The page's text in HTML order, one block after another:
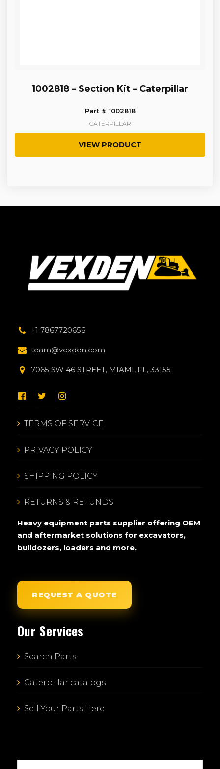
1002818 – Section Kit – Caterpillar
Part # 1002818
CATERPILLAR
VIEW PRODUCT
+1 7867720656
team@vexden.com
7065 SW 46 STREET, MIAMI, FL, 33155
TERMS OF SERVICE
PRIVACY POLICY
SHIPPING POLICY
RETURNS & REFUNDS
Heavy equipment parts supplier offering OEM
and aftermarket solutions for excavators,
bulldozers, loaders and more.
REQUEST A QUOTE
Our Services
Search Parts
Caterpillar catalogs
Sell Your Parts Here